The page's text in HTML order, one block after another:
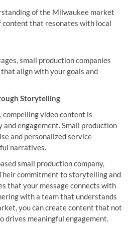
of the Milwaukee market
content that resonates with local
small production companies
align with your goals and
Storytelling
compelling video content is
engagement. Small production
and personalized service
narratives.
small production company,
commitment to storytelling and
that your message connects with
with a team that understands
you can create content that not
drives meaningful engagement.